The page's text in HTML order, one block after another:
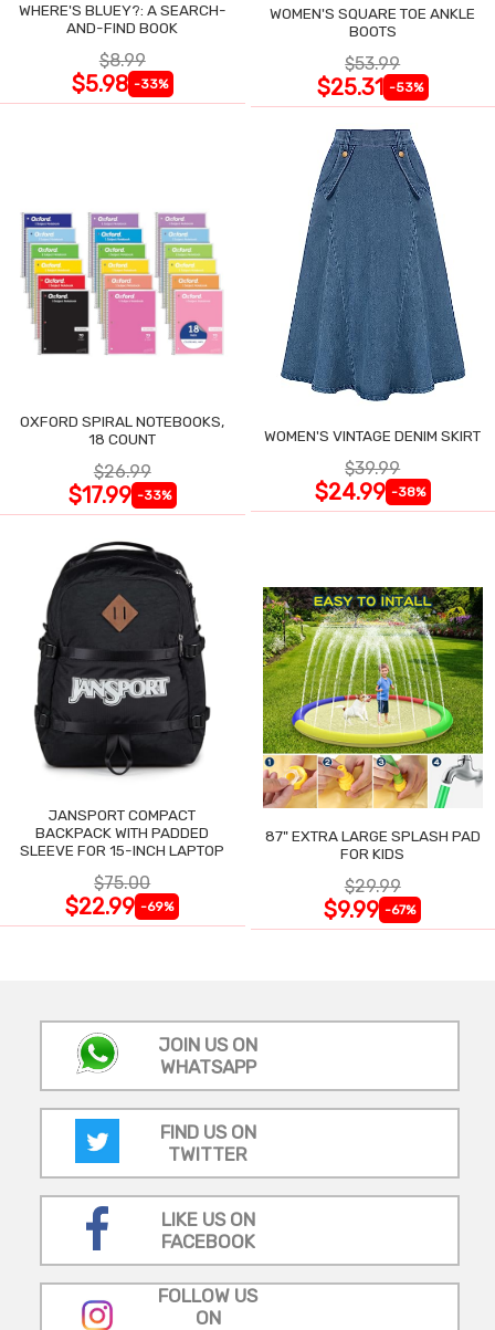
WHERE'S BLUEY?: A SEARCH-
AND-FIND BOOK
$8.99
$5.98 -33%
WOMEN'S SQUARE TOE ANKLE
BOOTS
$53.99
$25.31 -53%
OXFORD SPIRAL NOTEBOOKS,
18 COUNT
$26.99
$17.99 -33%
WOMEN'S VINTAGE DENIM SKIRT
$39.99
$24.99 -38%
JANSPORT COMPACT
BACKPACK WITH PADDED
SLEEVE FOR 15-INCH LAPTOP
$75.00
$22.99 -69%
87" EXTRA LARGE SPLASH PAD
FOR KIDS
$29.99
$9.99 -67%
JOIN US ON
WHATSAPP
FIND US ON
TWITTER
LIKE US ON
FACEBOOK
FOLLOW US
ON